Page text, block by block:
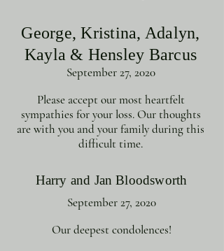
George, Kristina, Adalyn,
Kayla & Hensley Barcus
September 27, 2020
Please accept our most heartfelt
sympathies for your loss. Our thoughts
are with you and your family during this
difficult time.
Harry and Jan Bloodsworth
September 27, 2020
Our deepest condolences!